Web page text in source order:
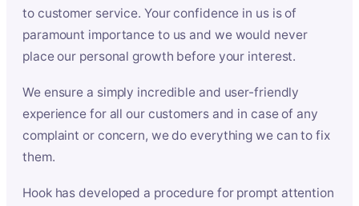
to customer service. Your confidence in us is of
paramount importance to us and we would never
place our personal growth before your interest.
We ensure a simply incredible and user-friendly
experience for all our customers and in case of any
complaint or concern, we do everything we can to fix
them.
Hook has developed a procedure for prompt attention